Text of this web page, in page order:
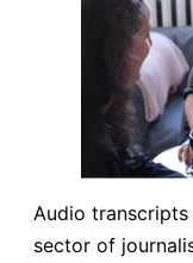
Audio
sector of